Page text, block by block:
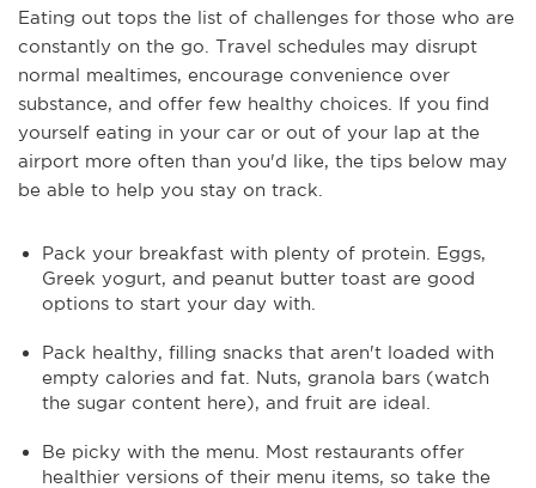
Eating out tops the list of challenges for those who are
constantly on the go. Travel schedules may disrupt
normal mealtimes, encourage convenience over
substance, and offer few healthy choices. If you find
yourself eating in your car or out of your lap at the
airport more often than you'd like, the tips below may
be able to help you stay on track.
Pack your breakfast with plenty of protein. Eggs,
Greek yogurt, and peanut butter toast are good
options to start your day with.
Pack healthy, filling snacks that aren't loaded with
empty calories and fat. Nuts, granola bars (watch
the sugar content here), and fruit are ideal.
Be picky with the menu. Most restaurants offer
healthier versions of their menu items, so take the